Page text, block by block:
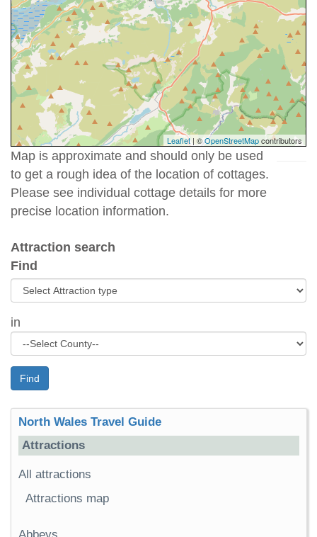
Leaflet | ©OpenStreetMapcontributors
Map is approximate and should only be used
to get a rough idea of the location of cottages.
Please see individual cottage details for more
precise location information.
Attraction search
Find
in
Find
North Wales Travel Guide
Attractions
All attractions
Attractions map